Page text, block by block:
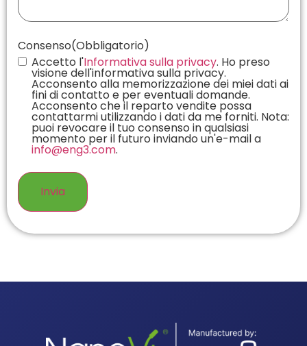
Consenso(Obbligatorio)
Accetto l'Informativa sulla privacy. Ho preso
visione dell'informativa sulla privacy.
Acconsento alla memorizzazione dei miei dati ai
fini di contatto e per eventuali domande.
Acconsento che il reparto vendite possa
contattarmi utilizzando i dati da me forniti. Nota:
puoi revocare il tuo consenso in qualsiasi
momento per il futuro inviando un'e-mail a
info@eng3.com.